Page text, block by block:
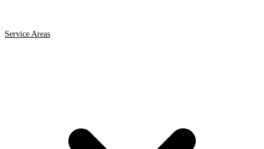
Service Areas